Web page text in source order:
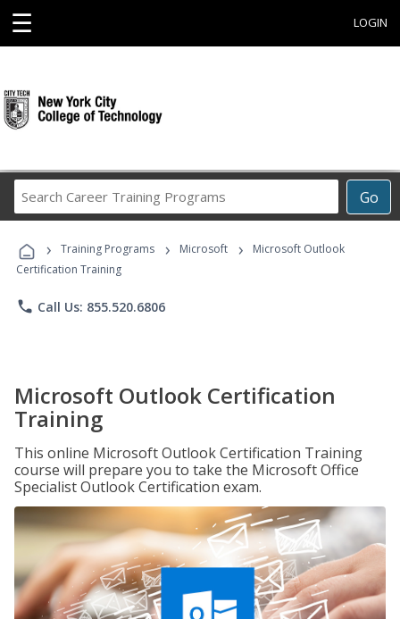
☰ LOGIN
Go
Career
Programs
› Training Programs › Microsoft ›
Microsoft Outlook
Certification Training
phone Call Us: 855.520.6806
Microsoft Outlook Certification
Training
This online Microsoft Outlook Certification Training
course will prepare you to take the Microsoft Office
Specialist Outlook Certification exam.